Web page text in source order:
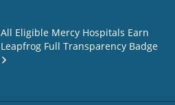
All Eligible Mercy Hospitals Earn
Leapfrog Full Transparency Badge